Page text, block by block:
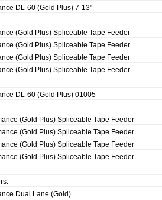
DL-60 (Gold Plus) 7-13"
(Gold Plus) Spliceable Tape Feeder
(Gold Plus) Spliceable Tape Feeder
(Gold Plus) Spliceable Tape Feeder
(Gold Plus) Spliceable Tape Feeder
DL-60 (Gold Plus) 01005
(Gold Plus) Spliceable Tape Feeder
(Gold Plus) Spliceable Tape Feeder
(Gold Plus) Spliceable Tape Feeder
(Gold Plus) Spliceable Tape Feeder
Dual Lane (Gold)